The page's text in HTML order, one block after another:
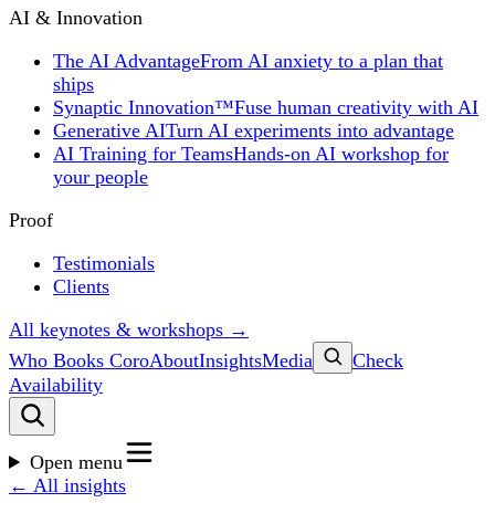
AI & Innovation
The AI AdvantageFrom AI anxiety to a plan that
ships
Synaptic Innovation™Fuse human creativity with AI
Generative AITurn AI experiments into advantage
AI Training for TeamsHands-on AI workshop for
your people
Proof
Testimonials
Clients
All keynotes & workshops →
Who Books CoroAboutInsightsMedia
Check
Availability
Open menu
← All insights